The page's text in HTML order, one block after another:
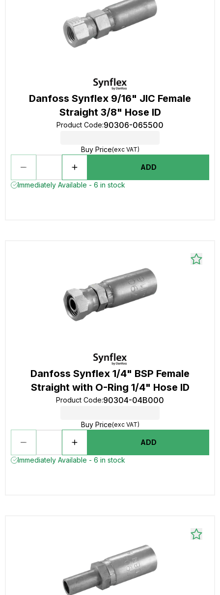
Danfoss Synflex 9/16" JIC Female
Straight 3/8" Hose ID
Product Code:90306-065500
Buy Price(exc VAT)
ADD
Immediately Available - 6 in stock
Danfoss Synflex 1/4" BSP Female
Straight with O-Ring 1/4" Hose ID
Product Code:90304-04B000
Buy Price(exc VAT)
ADD
Immediately Available - 6 in stock